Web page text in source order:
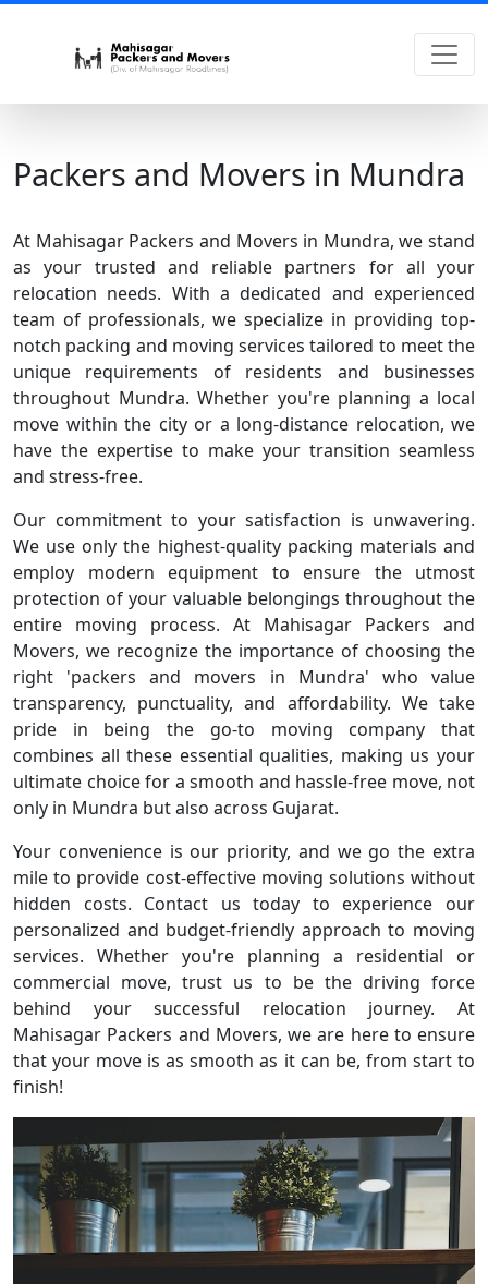
Packers and Movers in Mundra
At Mahisagar Packers and Movers in Mundra, we stand
as your trusted and reliable partners for all your
relocation needs. With a dedicated and experienced
team of professionals, we specialize in providing top-
notch packing and moving services tailored to meet the
unique requirements of residents and businesses
throughout Mundra. Whether you're planning a local
move within the city or a long-distance relocation, we
have the expertise to make your transition seamless
and stress-free.
Our commitment to your satisfaction is unwavering.
We use only the highest-quality packing materials and
employ modern equipment to ensure the utmost
protection of your valuable belongings throughout the
entire moving process. At Mahisagar Packers and
Movers, we recognize the importance of choosing the
right 'packers and movers in Mundra' who value
transparency, punctuality, and affordability. We take
pride in being the go-to moving company that
combines all these essential qualities, making us your
ultimate choice for a smooth and hassle-free move, not
only in Mundra but also across Gujarat.
Your convenience is our priority, and we go the extra
mile to provide cost-effective moving solutions without
hidden costs. Contact us today to experience our
personalized and budget-friendly approach to moving
services. Whether you're planning a residential or
commercial move, trust us to be the driving force
behind your successful relocation journey. At
Mahisagar Packers and Movers, we are here to ensure
that your move is as smooth as it can be, from start to
finish!